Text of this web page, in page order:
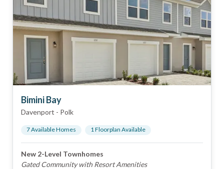
Bimini Bay
Davenport - Polk
7Available Homes 1Floorplan Available
New 2-Level Townhomes
Gated Community with Resort Amenities